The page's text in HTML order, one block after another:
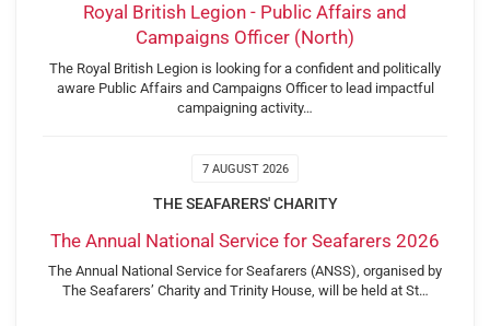
Royal British Legion - Public Affairs and
Campaigns Officer (North)
The Royal British Legion is looking for a confident and politically
aware Public Affairs and Campaigns Officer to lead impactful
campaigning activity…
7 AUGUST 2026
THE SEAFARERS' CHARITY
The Annual National Service for Seafarers 2026
The Annual National Service for Seafarers (ANSS), organised by
The Seafarers’ Charity and Trinity House, will be held at St…